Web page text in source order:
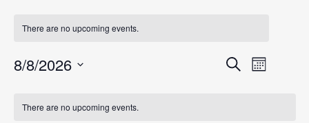
There are no upcoming events.
Events
SearchEvent
Month
8/8/2026
date.
There are no upcoming events.